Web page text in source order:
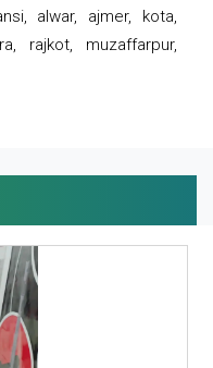
alwar, ajmer, kota,
rajkot, muzaffarpur,